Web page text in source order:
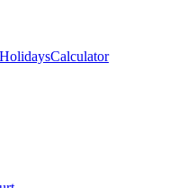
HolidaysCalculator